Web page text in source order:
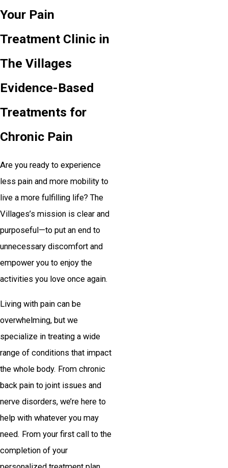
Your Pain
Treatment Clinic in
The Villages
Evidence-Based
Treatments for
Chronic Pain
Are you ready to experience
less pain and more mobility to
live a more fulfilling life? The
Villages’s mission is clear and
purposeful—to put an end to
unnecessary discomfort and
empower you to enjoy the
activities you love once again.
Living with pain can be
overwhelming, but we
specialize in treating a wide
range of conditions that impact
the whole body. From chronic
back pain to joint issues and
nerve disorders, we’re here to
help with whatever you may
need. From your first call to the
completion of your